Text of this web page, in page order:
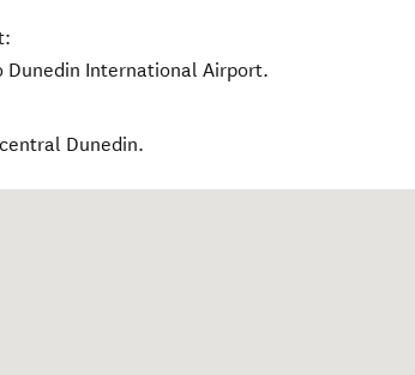
Dunedin International Airport.
Dunedin.